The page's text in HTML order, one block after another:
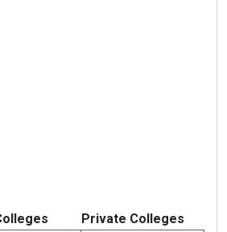
Private Colleges